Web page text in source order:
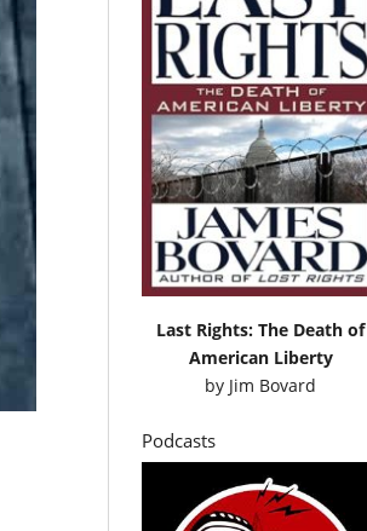
Last Rights: The Death of
American Liberty
by Jim Bovard
Podcasts